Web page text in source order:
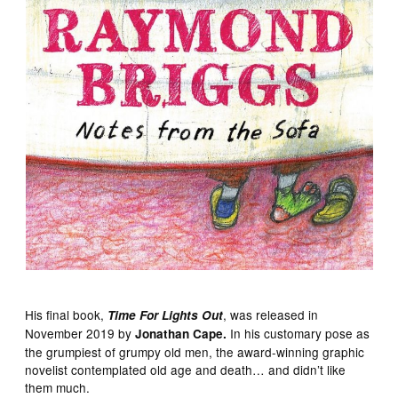
His final book, Time For Lights Out, was released in
November 2019 byJonathan Cape. In his customary pose as
the grumpiest of grumpy old men, the award-winning graphic
novelist contemplated old age and death… and didn’t like
them much.